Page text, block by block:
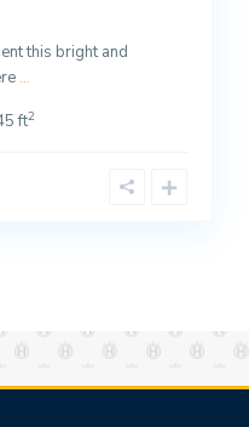
this bright and
...
ft2